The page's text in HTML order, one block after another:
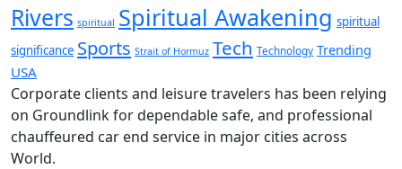
Rivers spiritual Spiritual Awakening spiritual
significance Sports Strait of Hormuz Tech Technology Trending
USA
Corporate clients and leisure travelers has been relying
on Groundlink for dependable safe, and professional
chauffeured car end service in major cities across
World.